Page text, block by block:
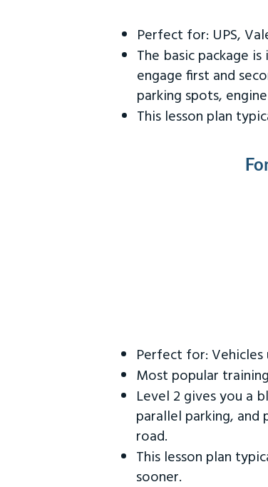
Perfect for: UPS,
The basic package
engage first and
parking spots,
This lesson plan
Perfect for:
Most popular
Level 2 gives you a
parallel parking, and
road.
This lesson plan
sooner.